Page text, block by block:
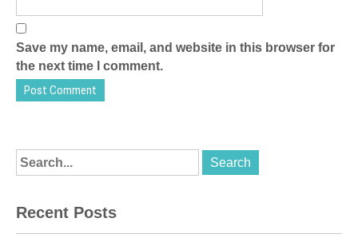
Save my name, email, and website in this browser for
the next time I comment.
Recent Posts